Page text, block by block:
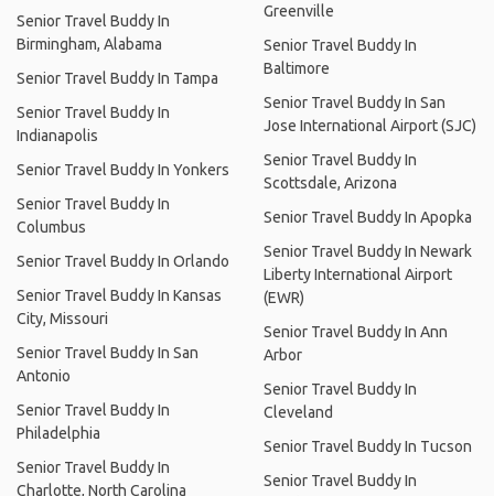
Senior Travel Buddy In
Birmingham, Alabama
Senior Travel Buddy In Tampa
Senior Travel Buddy In
Indianapolis
Senior Travel Buddy In Yonkers
Senior Travel Buddy In
Columbus
Senior Travel Buddy In Orlando
Senior Travel Buddy In Kansas
City, Missouri
Senior Travel Buddy In San
Antonio
Senior Travel Buddy In
Philadelphia
Senior Travel Buddy In
Charlotte, North Carolina
Greenville
Senior Travel Buddy In
Baltimore
Senior Travel Buddy In San
Jose International Airport (SJC)
Senior Travel Buddy In
Scottsdale, Arizona
Senior Travel Buddy In Apopka
Senior Travel Buddy In Newark
Liberty International Airport
(EWR)
Senior Travel Buddy In Ann
Arbor
Senior Travel Buddy In
Cleveland
Senior Travel Buddy In Tucson
Senior Travel Buddy In